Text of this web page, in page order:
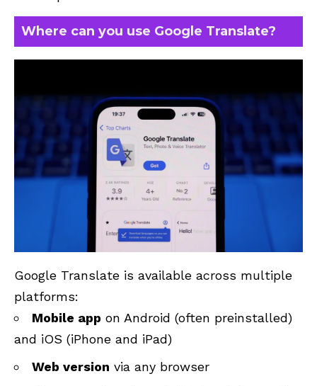
Where can you use Google Translate?
Google Translate is available across multiple
platforms:
Mobile app on Android (often preinstalled)
and iOS (iPhone and iPad)
Web version via any browser